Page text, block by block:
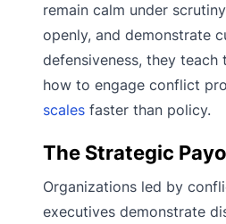
remain calm under
openly, and demonstrate
defensiveness, they teach
how to engage conflict
scales faster than policy.
The Strategic
Organizations led by
executives demonstrate